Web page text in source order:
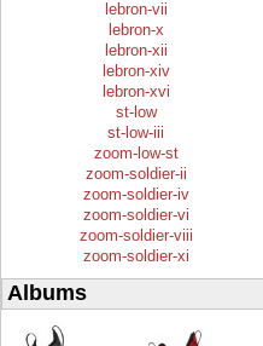
lebron-vii
lebron-x
lebron-xii
lebron-xiv
lebron-xvi
st-low
st-low-iii
zoom-low-st
zoom-soldier-ii
zoom-soldier-iv
zoom-soldier-vi
zoom-soldier-viii
zoom-soldier-xi
Albums